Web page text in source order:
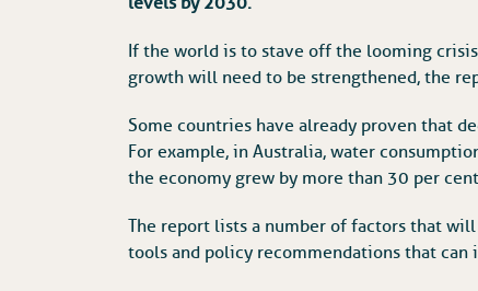
If the world is to stave off the looming
growth will need to be strengthened, the
Some countries have already proven that
For example, in Australia, water
the economy grew by more than 30 per
The report lists a number of factors that
tools and policy recommendations that